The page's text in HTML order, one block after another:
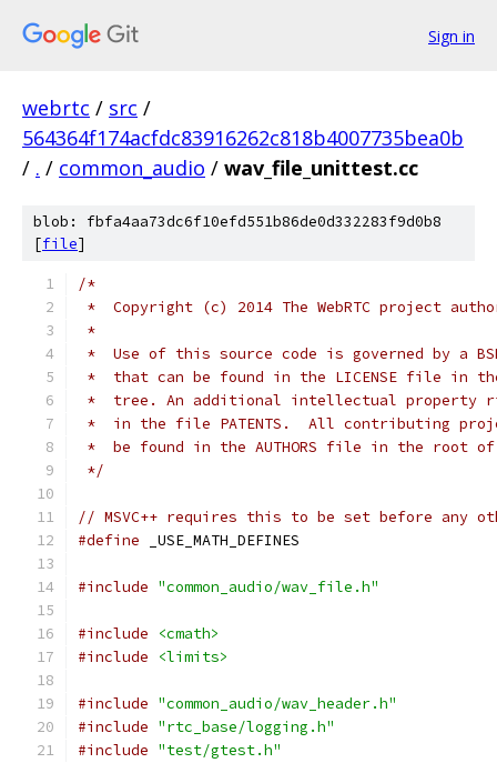
Sign in
webrtc / src /
564364f174acfdc83916262c818b4007735bea0b
/ . / common_audio / wav_file_unittest.cc
blob: fbfa4aa73dc6f10efd551b86de0d332283f9d0b8
[file]
/*
*  Copyright (c) 2014 The WebRTC project
*
*  Use of this source code is governed by a
*  that can be found in the LICENSE file in
*  tree. An additional intellectual property
*  in the file PATENTS.  All contributing
*  be found in the AUTHORS file in the root
*/
// MSVC++ requires this to be set before any
#define _USE_MATH_DEFINES
#include "common_audio/wav_file.h"
#include
<cmath>
#include
<limits>
#include "common_audio/wav_header.h"
#include "rtc_base/logging.h"
#include "test/gtest.h"